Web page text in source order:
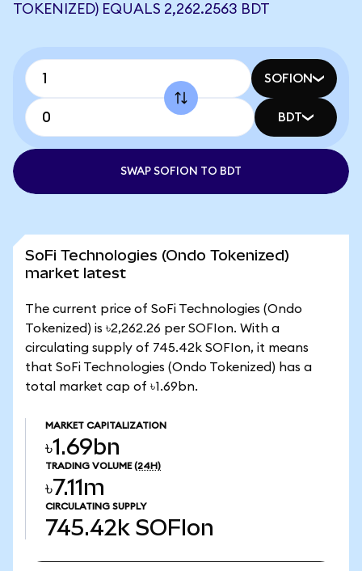
TOKENIZED) EQUALS 2,262.2563 BDT
SOFION
BDT
SWAP SOFION TO BDT
SoFi Technologies (Ondo Tokenized)
market latest
The current price of SoFi Technologies (Ondo
Tokenized) is ৳2,262.26 per SOFIon. With a
circulating supply of 745.42k SOFIon, it means
that SoFi Technologies (Ondo Tokenized) has a
total market cap of ৳1.69bn.
MARKET CAPITALIZATION
৳1.69bn
TRADING VOLUME (24H)
৳7.11m
CIRCULATING SUPPLY
745.42k SOFIon